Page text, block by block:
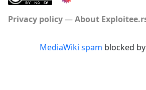
Privacy policy About
MediaWiki spam blocked